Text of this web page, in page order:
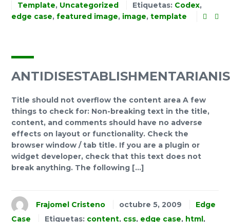
Template, Uncategorized Etiquetas: Codex,
edge case, featured image, image, template
Title should not overflow the content area A few
things to check for: Non-breaking text in the title,
content, and comments should have no adverse
effects on layout or functionality. Check the
browser window / tab title. If you are a plugin or
widget developer, check that this text does not
break anything. The following […]
Frajomel Cristeno octubre 5, 2009
Edge
Case
Etiquetas: content, css, edge case, html,